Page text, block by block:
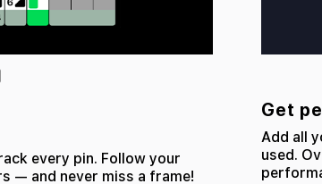
every pin. Follow your
— and never miss a frame!
Get
Add all
used.